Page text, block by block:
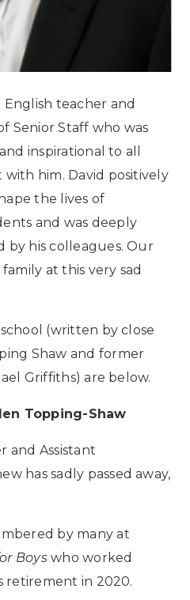
teacher and
Senior Staff who was
inspirational to all
him. David positively
the lives of
and was deeply
by his colleagues. Our
at this very sad
(written by close
Shaw and former
Griffiths) are below.
Topping-Shaw
and Assistant
has sadly passed away,
by many at
Boyswho worked
retirement in 2020.